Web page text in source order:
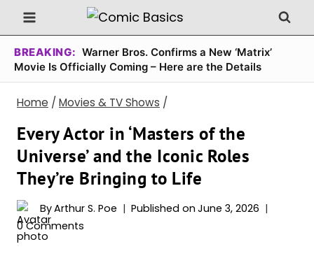
Skip
to
content
BREAKING: Warner Bros. Confirms a New ‘Matrix’
Movie Is Officially Coming – Here are the Details
Home / Movies & TV Shows /
Every Actor in ‘Masters of the
Universe’ and the Iconic Roles
They’re Bringing to Life
ByArthur S. Poe Published on June 3, 2026
0 Comments